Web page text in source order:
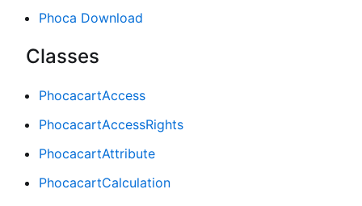
Phoca Download
Classes
PhocacartAccess
PhocacartAccessRights
PhocacartAttribute
PhocacartCalculation